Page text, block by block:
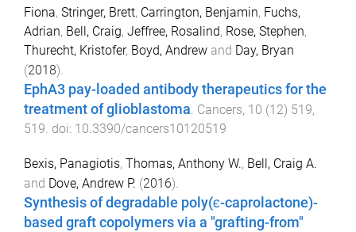
Fiona, Stringer, Brett, Carrington, Benjamin, Fuchs,
Adrian, Bell, Craig, Jeffree, Rosalind, Rose, Stephen,
Thurecht, Kristofer, Boyd, Andrew and Day, Bryan
(2018).
EphA3 pay-loaded antibody therapeutics for the
treatment of glioblastoma Cancers, 10 (12) 519,
519 . doi: 10.3390/cancers10120519
Bexis, Panagiotis, Thomas, Anthony W., Bell, Craig A.
and Dove, Andrew P. (2016).
Synthesis of degradable poly(ϵ-caprolactone)-
based graft copolymers via a "grafting-from"